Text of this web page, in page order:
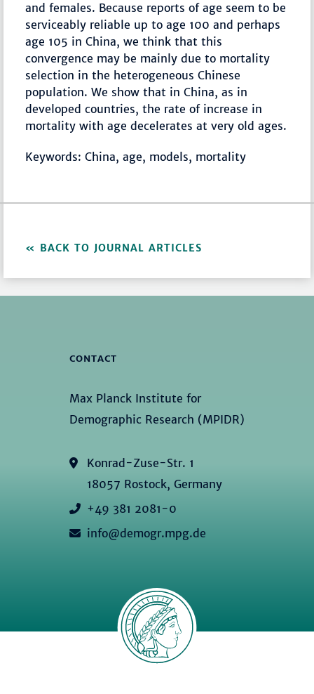
and females. Because reports of age seem to be
serviceably reliable up to age 100 and perhaps
age 105 in China, we think that this
convergence may be mainly due to mortality
selection in the heterogeneous Chinese
population. We show that in China, as in
developed countries, the rate of increase in
mortality with age decelerates at very old ages.
Keywords: China, age, models, mortality
BACK TO JOURNAL ARTICLES
CONTACT
Max Planck Institute for
Demographic Research (MPIDR)
Konrad-Zuse-Str. 1
18057 Rostock, Germany
+49 381 2081-0
info@demogr.mpg.de